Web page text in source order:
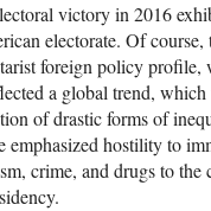
victory in 2016
electorate. Of
foreign policy profile,
a global trend,
of drastic forms of
hostility to
crime, and drugs to the